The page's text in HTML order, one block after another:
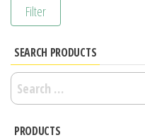
the
product
Filter
SEARCH PRODUCTS
Search
for:
PRODUCTS